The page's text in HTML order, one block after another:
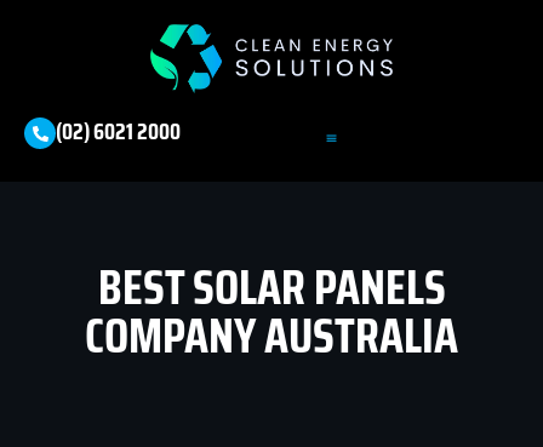
(02) 6021 2000
BEST SOLAR PANELS
COMPANY AUSTRALIA